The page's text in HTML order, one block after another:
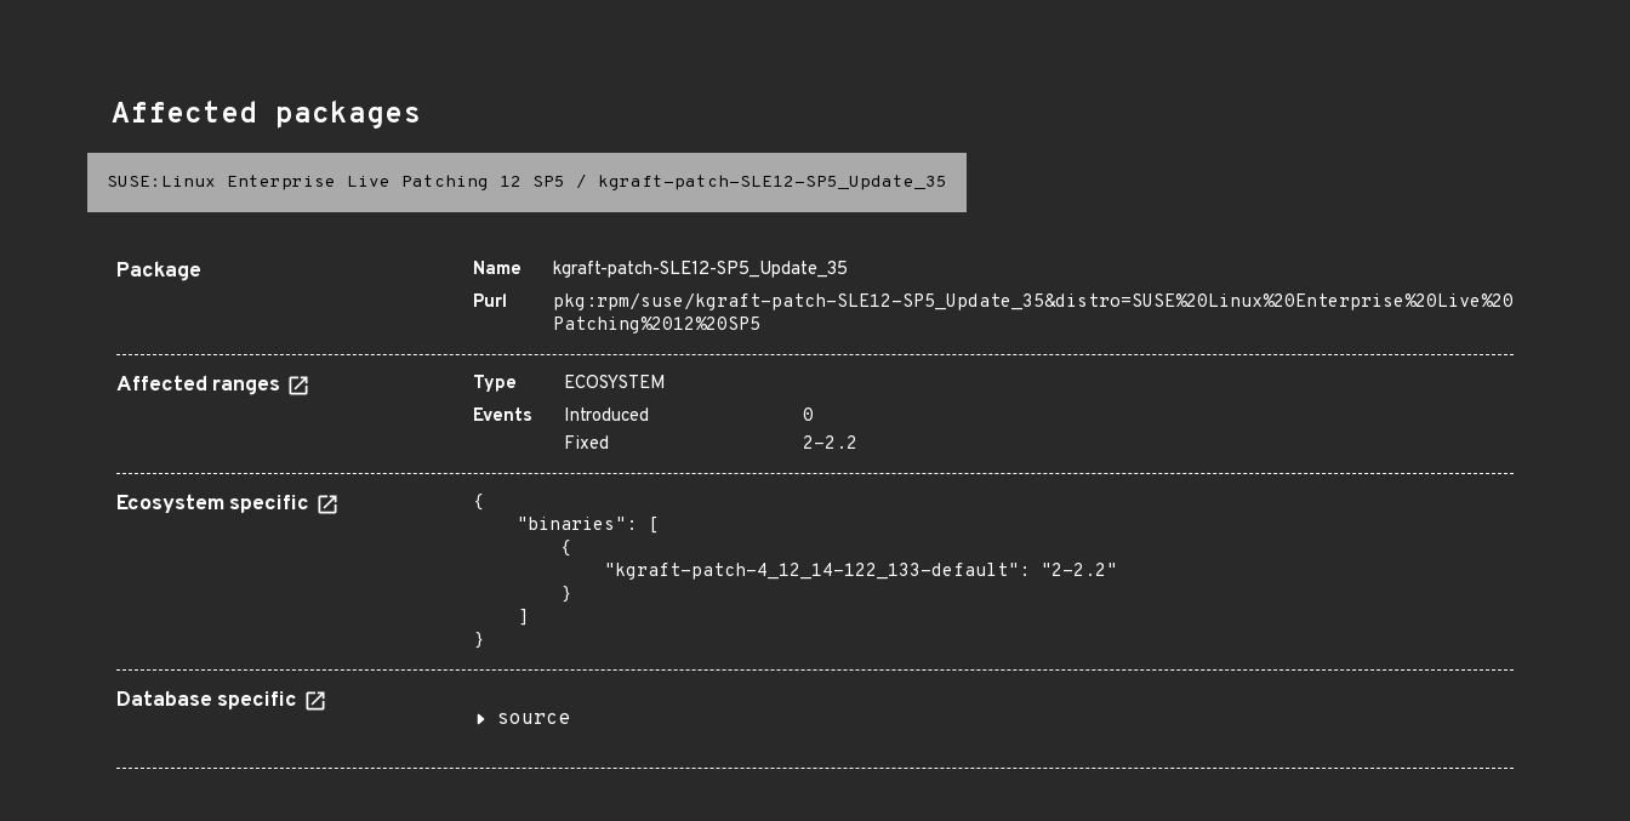
Affected packages
SUSE:Linux Enterprise Live Patching 12 SP5 / kgraft-patch-SLE12-SP5_Update_35
Package Name
kgraft-patch-SLE12-SP5_Update_35
Purl
pkg:rpm/suse/kgraft-patch-SLE12-SP5_Update_35&distro=SUSE%20Linux%20Enterprise%20Live%20
Patching%2012%20SP5
Affected ranges Type
ECOSYSTEM
Events
Introduced
0
Fixed
2-2.2
Ecosystem specific
{
    "binaries": [
        {
            "kgraft-patch-4_12_14-122_133-default": "2-2.2"
        }
    ]
}
Database specific
source